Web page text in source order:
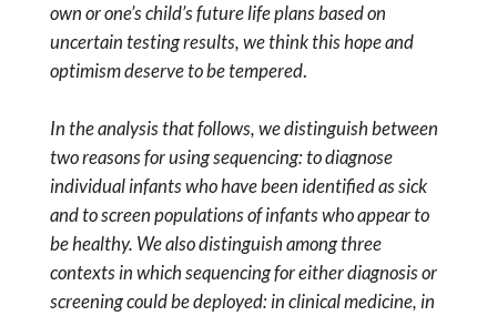
own or one’s child’s future life plans based on
uncertain testing results, we think this hope and
optimism deserve to be tempered.
In the analysis that follows, we distinguish between
two reasons for using sequencing: to diagnose
individual infants who have been identified as sick
and to screen populations of infants who appear to
be healthy. We also distinguish among three
contexts in which sequencing for either diagnosis or
screening could be deployed: in clinical medicine, in